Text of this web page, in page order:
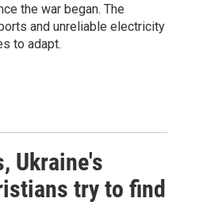
the war began. The
and unreliable electricity
to adapt.
Ukraine's
try to find